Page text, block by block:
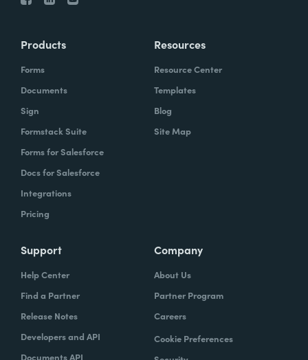
Products
Forms
Documents
Sign
Formstack Suite
Forms for Salesforce
Docs for Salesforce
Integrations
Pricing
Resources
Resource Center
Templates
Blog
Site Map
Support
Help Center
Find a Partner
Release Notes
Developers and API
Documents API
Company
About Us
Partner Program
Careers
Cookie Preferences